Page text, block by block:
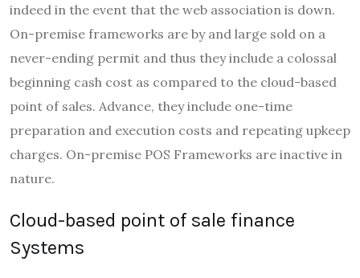
indeed in the event that the web association is down.
On-premise frameworks are by and large sold on a
never-ending permit and thus they include a colossal
beginning cash cost as compared to the cloud-based
point of sales. Advance, they include one-time
preparation and execution costs and repeating upkeep
charges. On-premise POS Frameworks are inactive in
nature.
Cloud-based point of sale finance
Systems